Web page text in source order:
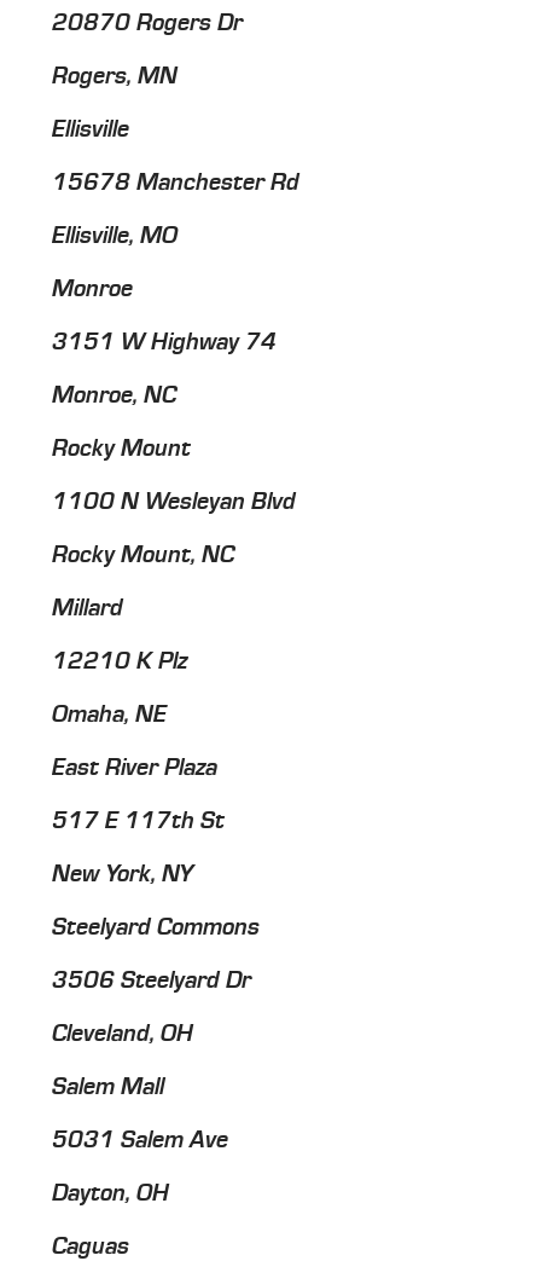
20870 Rogers Dr
Rogers, MN
Ellisville
15678 Manchester Rd
Ellisville, MO
Monroe
3151 W Highway 74
Monroe, NC
Rocky Mount
1100 N Wesleyan Blvd
Rocky Mount, NC
Millard
12210 K Plz
Omaha, NE
East River Plaza
517 E 117th St
New York, NY
Steelyard Commons
3506 Steelyard Dr
Cleveland, OH
Salem Mall
5031 Salem Ave
Dayton, OH
Caguas